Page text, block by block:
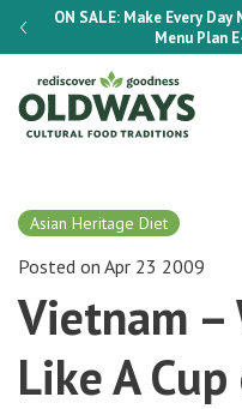
ON SALE: Make Every Day
Menu Plan
Asian Heritage Diet
Posted on Apr 23 2009
Vietnam –
Like A